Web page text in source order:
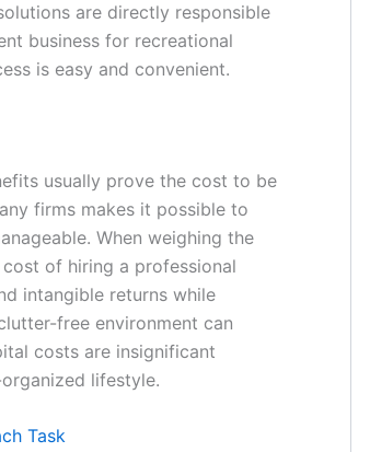
are directly responsible
business for recreational
is easy and convenient.
usually prove the cost to be
firms makes it possible to
When weighing the
of hiring a professional
intangible returns while
free environment can
costs are insignificant
lifestyle.
Task